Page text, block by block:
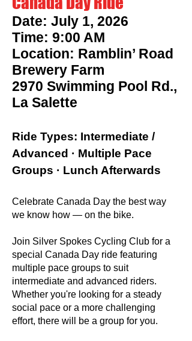
Date: July 1, 2026
Time: 9:00 AM
Location: Ramblin’ Road
Brewery Farm
2970 Swimming Pool Rd.,
La Salette
Ride Types: Intermediate /
Advanced · Multiple Pace
Groups · Lunch Afterwards
Celebrate Canada Day the best way
we know how — on the bike.
Join Silver Spokes Cycling Club for a
special Canada Day ride featuring
multiple pace groups to suit
intermediate and advanced riders.
Whether you're looking for a steady
social pace or a more challenging
effort, there will be a group for you.